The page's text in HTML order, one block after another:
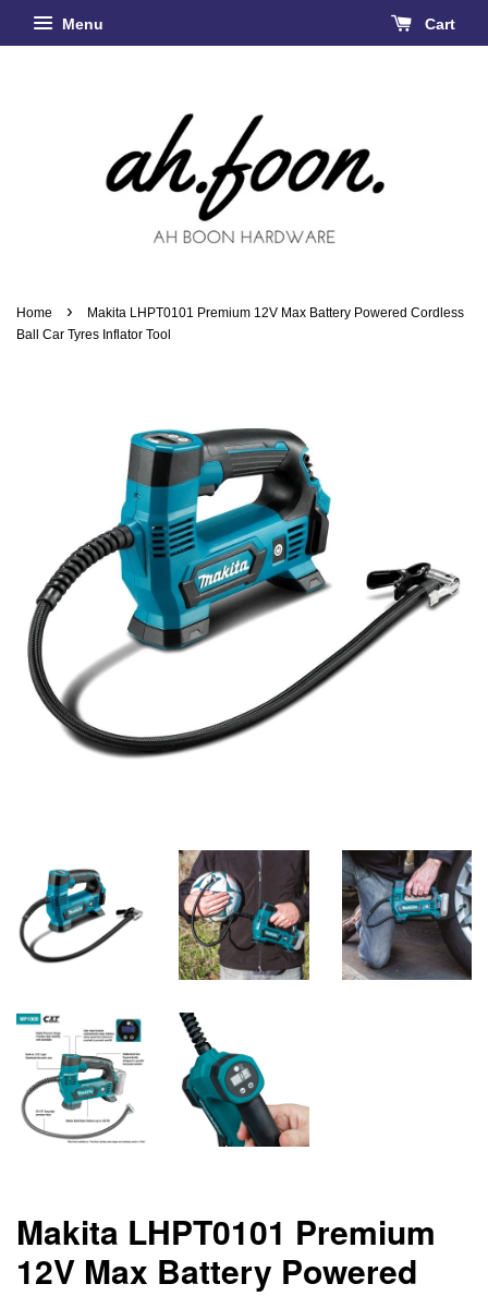
Menu Cart
Home ›
Makita LHPT0101 Premium 12V Max Battery Powered Cordless
Ball Car Tyres Inflator Tool
Makita LHPT0101 Premium
12V Max Battery Powered